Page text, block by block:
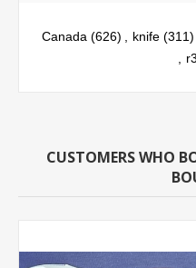
Canada (626) knife (311)
CUSTOMERS WHO